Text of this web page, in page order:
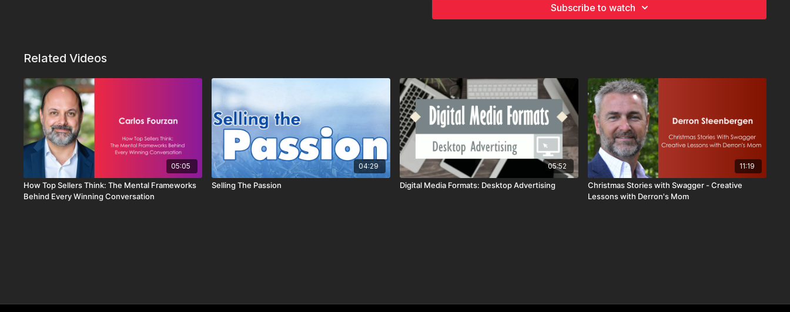
Subscribe to watch
Related Videos
05:05
How Top Sellers Think: The Mental Frameworks
Behind Every Winning Conversation
04:29
Selling The Passion
05:52
Digital Media Formats: Desktop Advertising
11:19
Christmas Stories with Swagger - Creative
Lessons with Derron's Mom